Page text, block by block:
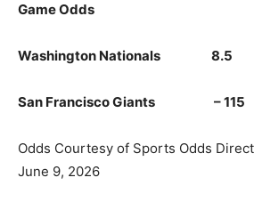
Game Odds
Washington Nationals 8.5
San Francisco Giants – 115
Odds Courtesy of Sports Odds
June 9, 2026